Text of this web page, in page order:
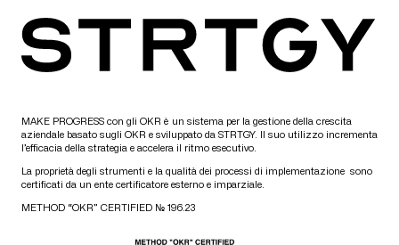
MAKE PROGRESS con gli OKR è un sistema per la gestione della crescita
aziendale basato sugli OKR e sviluppato da STRTGY. Il suo utilizzo incrementa
l’efficacia della strategia e accelera il ritmo esecutivo.
La proprietà degli strumenti e la qualità dei processi di implementazione sono
certificati da un ente certificatore esterno e imparziale.
METHOD “OKR” CERTIFIED № 196.23